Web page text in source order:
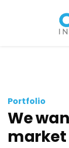
Portfolio
We
market